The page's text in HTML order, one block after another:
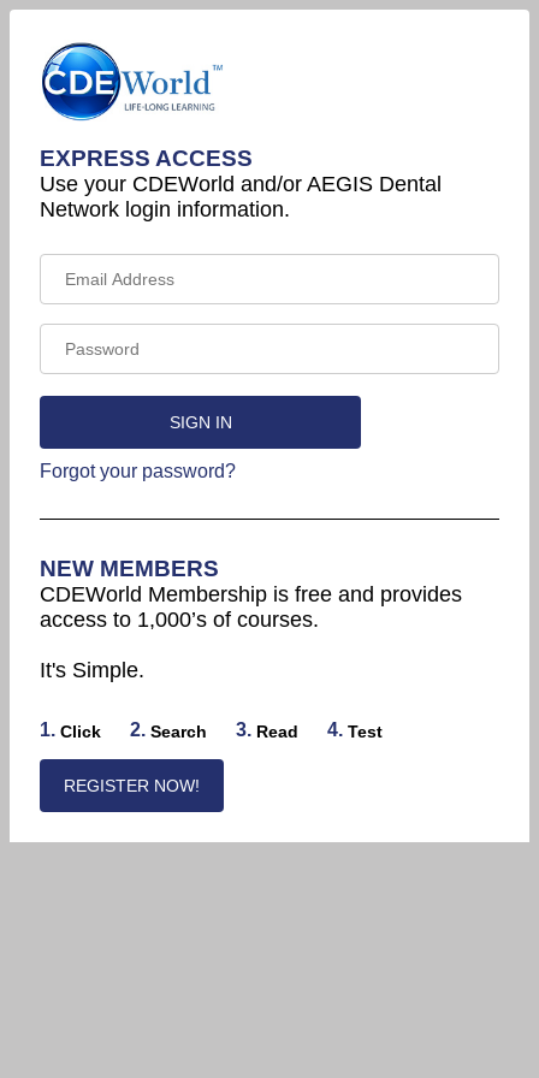
EXPRESS ACCESS
Use your CDEWorld and/or AEGIS Dental
Network login information.
Forgot your password?
NEW MEMBERS
CDEWorld Membership is free and provides
access to 1,000’s of courses.
It's Simple.
1. Click 2. Search 3. Read 4. Test
REGISTER NOW!